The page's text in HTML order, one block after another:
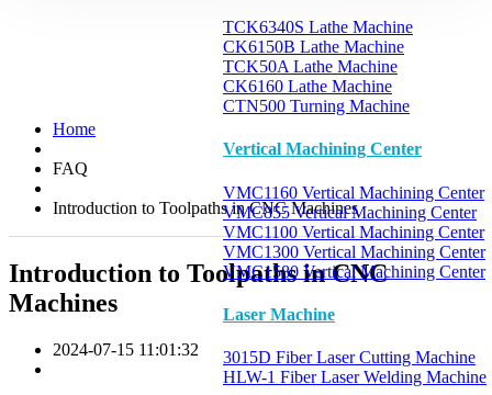
TCK6340S Lathe Machine
CK6150B Lathe Machine
TCK50A Lathe Machine
CK6160 Lathe Machine
CTN500 Turning Machine
Vertical Machining Center
VMC1160 Vertical Machining Center
VMC855 Vertical Machining Center
VMC1100 Vertical Machining Center
VMC1300 Vertical Machining Center
VMC1580 Vertical Machining Center
Laser Machine
3015D Fiber Laser Cutting Machine
HLW-1 Fiber Laser Welding Machine
Home
FAQ
Introduction to Toolpaths in CNC Machines
Introduction to Toolpaths in CNC
Machines
2024-07-15 11:01:32